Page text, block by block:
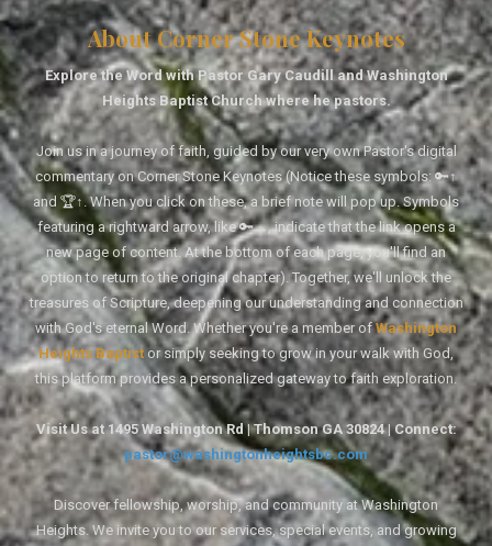
About Corner Stone Keynotes
Explore the Word with Pastor Gary Caudill and Washington
Heights Baptist Church where he pastors.
Join us in a journey of faith, guided by our very own Pastor's digital
commentary on Corner Stone Keynotes (Notice these symbols: 🔑↑
and 🏆↑. When you click on these, a brief note will pop up. Symbols
featuring a rightward arrow, like 🔑→, indicate that the link opens a
new page of content. At the bottom of each page, you'll find an
option to return to the original chapter). Together, we'll unlock the
treasures of Scripture, deepening our understanding and connection
with God's eternal Word. Whether you're a member ofWashington
Heights Baptist or simply seeking to grow in your walk with God,
this platform provides a personalized gateway to faith exploration.
Visit Us at 1495 Washington Rd | Thomson GA 30824 | Connect:
pastor@washingtonheightsbc.com
Discover fellowship, worship, and community at Washington
Heights. We invite you to our services, special events, and growing